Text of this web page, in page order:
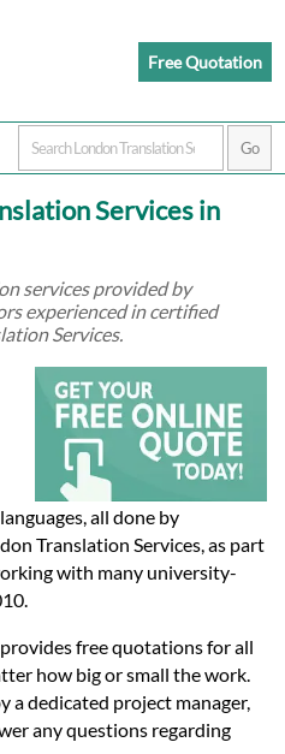
Free Quotation
Services in
services provided by
experienced in certified
Services.
all done by
Translation Services, as part
with many university-
free quotations for all
how big or small the work.
a dedicated project manager,
any questions regarding